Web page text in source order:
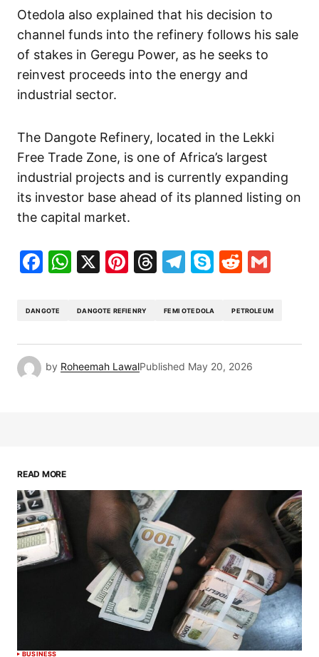
Otedola also explained that his decision to
channel funds into the refinery follows his sale
of stakes in Geregu Power, as he seeks to
reinvest proceeds into the energy and
industrial sector.
The Dangote Refinery, located in the Lekki
Free Trade Zone, is one of Africa’s largest
industrial projects and is currently expanding
its investor base ahead of its planned listing on
the capital market.
Facebook
WhatsApp
X Pinterest
Threads
Telegram
SkypeReddit
DANGOTE DANGOTE REFIENRY FEMI OTEDOLA PETROLEUM
by Roheemah LawalPublished May 20, 2026
READ MORE
BUSINESS